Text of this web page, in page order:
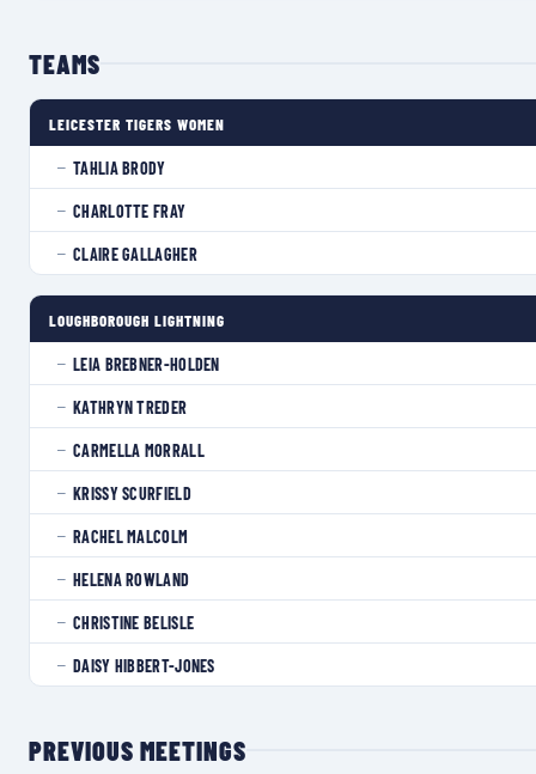
TEAMS
LEICESTER TIGERS WOMEN
— TAHLIA BRODY
— CHARLOTTE FRAY
— CLAIRE GALLAGHER
LOUGHBOROUGH LIGHTNING
— LEIA BREBNER-HOLDEN
— KATHRYN TREDER
— CARMELLA MORRALL
— KRISSY SCURFIELD
— RACHEL MALCOLM
— HELENA ROWLAND
— CHRISTINE BELISLE
— DAISY HIBBERT-JONES
PREVIOUS MEETINGS